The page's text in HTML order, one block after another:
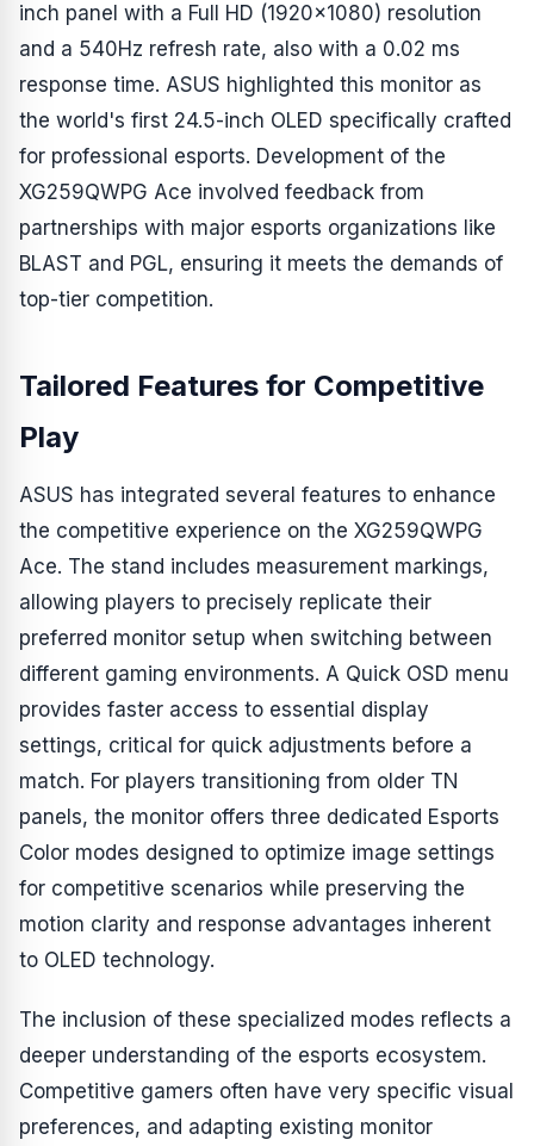
inch panel with a Full HD (1920x1080) resolution
and a 540Hz refresh rate, also with a 0.02 ms
response time. ASUS highlighted this monitor as
the world's first 24.5-inch OLED specifically crafted
for professional esports. Development of the
XG259QWPG Ace involved feedback from
partnerships with major esports organizations like
BLAST and PGL, ensuring it meets the demands of
top-tier competition.
Tailored Features for Competitive
Play
ASUS has integrated several features to enhance
the competitive experience on the XG259QWPG
Ace. The stand includes measurement markings,
allowing players to precisely replicate their
preferred monitor setup when switching between
different gaming environments. A Quick OSD menu
provides faster access to essential display
settings, critical for quick adjustments before a
match. For players transitioning from older TN
panels, the monitor offers three dedicated Esports
Color modes designed to optimize image settings
for competitive scenarios while preserving the
motion clarity and response advantages inherent
to OLED technology.
The inclusion of these specialized modes reflects a
deeper understanding of the esports ecosystem.
Competitive gamers often have very specific visual
preferences, and adapting existing monitor